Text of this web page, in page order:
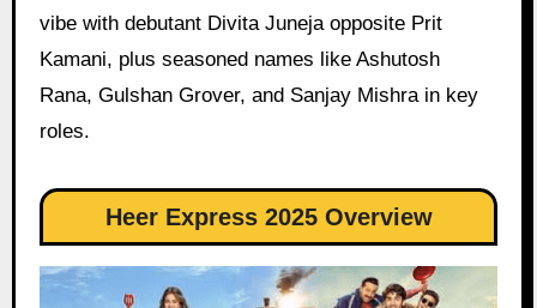
vibe with debutant Divita Juneja opposite Prit
Kamani, plus seasoned names like Ashutosh
Rana, Gulshan Grover, and Sanjay Mishra in key
roles.
Heer Express 2025 Overview